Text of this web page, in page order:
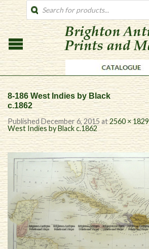
PRODUCTS
SEARCH
8-186 West Indies by Black
c.1862
PublishedDecember 6, 2015 at2560 × 1829
West Indies by Black c.1862